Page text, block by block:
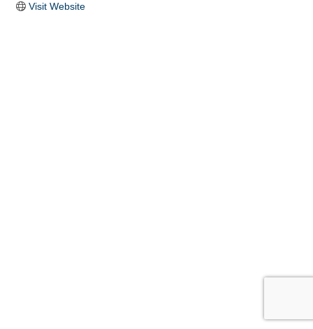
Visit Website